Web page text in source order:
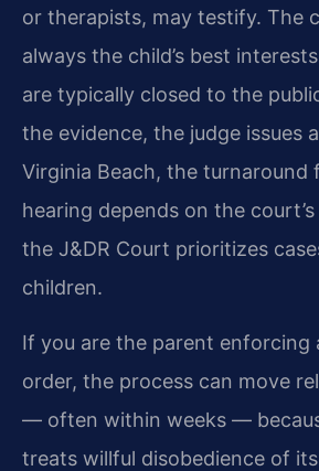
or therapists, may testify. The
always the child’s best
are typically closed to the
the evidence, the judge issues
Virginia Beach, the
hearing depends on the
the J&DR Court prioritizes
children.
If you are the parent enforcing
order, the process can move
— often within weeks —
treats willful disobedience of